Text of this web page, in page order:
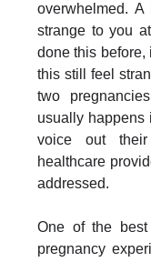
overwhelmed.
strange to you
done this before,
this still feel
two
usually happens
voice out
healthcare
addressed.
One of the
pregnancy